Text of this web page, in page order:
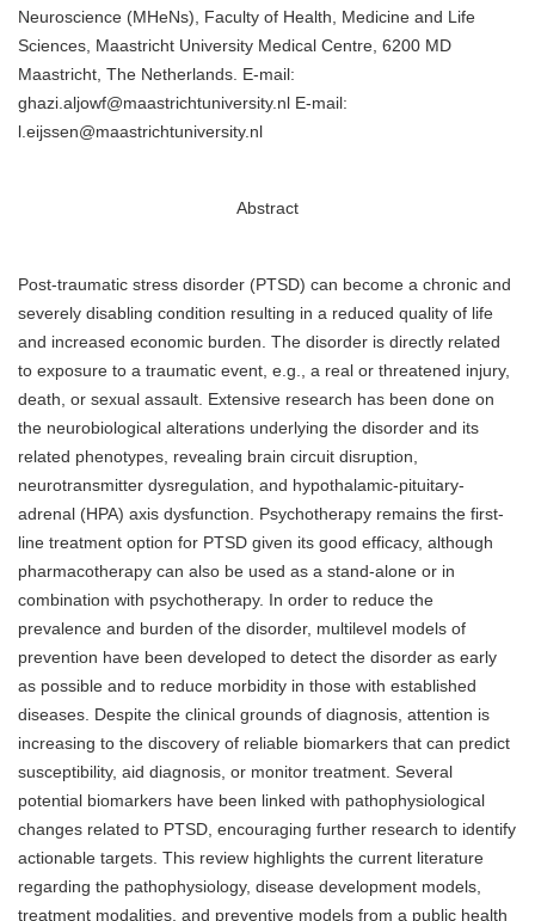
Neuroscience (MHeNs), Faculty of Health, Medicine and Life
Sciences, Maastricht University Medical Centre, 6200 MD
Maastricht, The Netherlands. E-mail:
ghazi.aljowf@maastrichtuniversity.nl E-mail:
l.eijssen@maastrichtuniversity.nl
Abstract
Post-traumatic stress disorder (PTSD) can become a chronic and
severely disabling condition resulting in a reduced quality of life
and increased economic burden. The disorder is directly related
to exposure to a traumatic event, e.g., a real or threatened injury,
death, or sexual assault. Extensive research has been done on
the neurobiological alterations underlying the disorder and its
related phenotypes, revealing brain circuit disruption,
neurotransmitter dysregulation, and hypothalamic-pituitary-
adrenal (HPA) axis dysfunction. Psychotherapy remains the first-
line treatment option for PTSD given its good efficacy, although
pharmacotherapy can also be used as a stand-alone or in
combination with psychotherapy. In order to reduce the
prevalence and burden of the disorder, multilevel models of
prevention have been developed to detect the disorder as early
as possible and to reduce morbidity in those with established
diseases. Despite the clinical grounds of diagnosis, attention is
increasing to the discovery of reliable biomarkers that can predict
susceptibility, aid diagnosis, or monitor treatment. Several
potential biomarkers have been linked with pathophysiological
changes related to PTSD, encouraging further research to identify
actionable targets. This review highlights the current literature
regarding the pathophysiology, disease development models,
treatment modalities, and preventive models from a public health